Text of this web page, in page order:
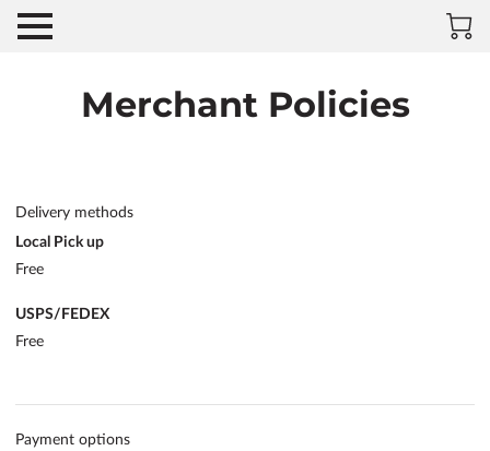
Merchant Policies
Delivery methods
Local Pick up
Free
USPS/FEDEX
Free
Payment options